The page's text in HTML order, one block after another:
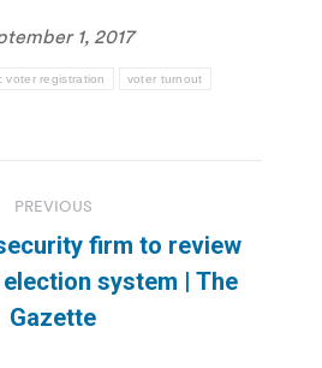
1, 2017
voter registration voter turnout
PREVIOUS
Previous
post:
firm to review
system | The
Gazette